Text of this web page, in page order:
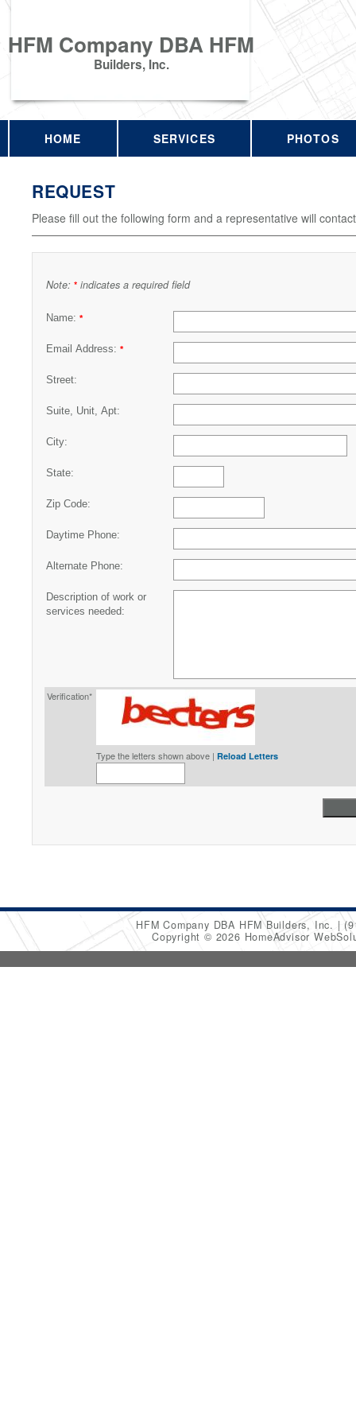
HFM Company DBA HFM
Builders, Inc.
HOME SERVICES PHOTOS
REQUEST
Please fill out the following form and a representative will
Note: * indicates a required field
Name: *
Email Address: *
Street:
Suite, Unit, Apt:
City:
State:
Zip Code:
Daytime Phone:
Alternate Phone:
Description of work or
services needed:
Verification*
Type the letters shown above | Reload Letters
HFM Company DBA HFM Builders, Inc.
Copyright © 2026 HomeAdvisor